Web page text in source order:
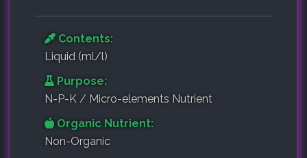
Contents:
Liquid (ml/l)
Purpose:
N-P-K / Micro-elements Nutrient
Organic Nutrient:
Non-Organic